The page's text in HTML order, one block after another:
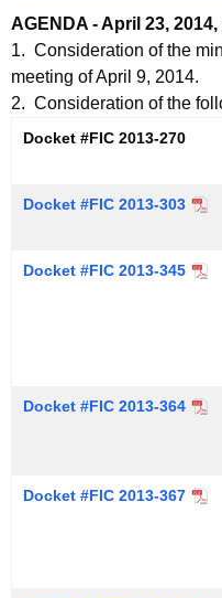
c
t
e
u
g
y
A
g
e
n
a
4
2
4
AGENDA - April 23,
1. Consideration of the
meeting of April 9, 2014.
2. Consideration of the
Docket #FIC 2013-270
Docket #FIC 2013-303
Docket #FIC 2013-345
Docket #FIC 2013-364
Docket #FIC 2013-367